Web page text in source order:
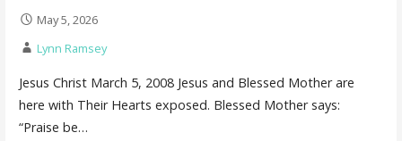
May 5, 2026
Lynn Ramsey
Jesus Christ March 5, 2008 Jesus and Blessed Mother are
here with Their Hearts exposed. Blessed Mother says:
“Praise be…